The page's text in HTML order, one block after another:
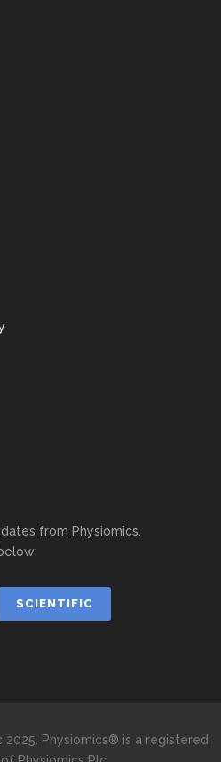
from Physiomics.
SCIENTIFIC
Physiomics® is a registered